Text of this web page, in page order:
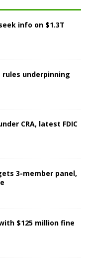
info on $1.3T
underpinning
CRA, latest FDIC
3-member panel,
$125 million fine